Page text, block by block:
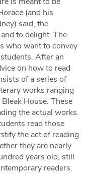
(and his
said, the
to delight. The
who want to convey
After an
on how to read
of a series of
works ranging
House. These
the actual works.
read those
the act of reading
they are nearly
years old, still
readers.